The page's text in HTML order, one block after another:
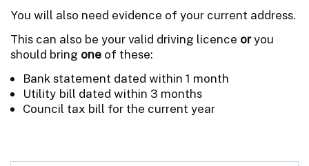
You will also need evidence of your current address.
This can also be your valid driving licence oryou
should bring one of these:
Bank statement dated within 1 month
Utility bill dated within 3 months
Council tax bill for the current year